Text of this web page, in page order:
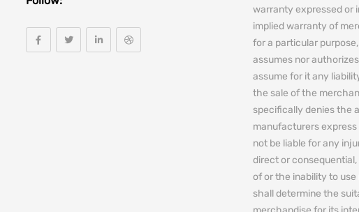
warranty expressed or
implied warranty of
for a particular
assumes nor
assume for it any
the sale of the
specifically denies the
manufacturers
not be liable for any
direct or
of or the inability to
shall determine the